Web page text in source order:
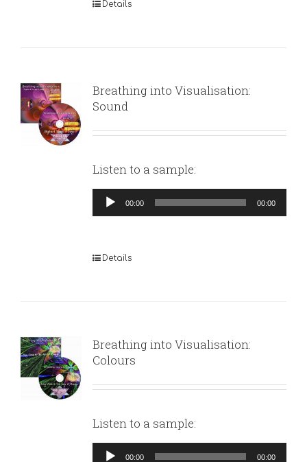
Details
Breathing into Visualisation:
Sound
Listen to a sample:
Audio
Player
00:00 00:00
Details
Breathing into Visualisation:
Colours
Listen to a sample:
Audio
00:00 00:00